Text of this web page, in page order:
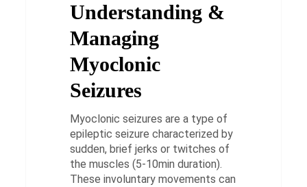
Understanding &
Managing
Myoclonic
Seizures
Myoclonic seizures are a type of
epileptic seizure characterized by
sudden, brief jerks or twitches of
the muscles (5-10min duration).
These involuntary movements can